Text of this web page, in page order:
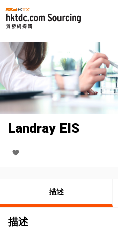
Landray EIS
描述
描述